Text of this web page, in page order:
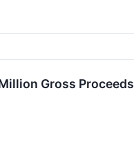
Gross Proceeds